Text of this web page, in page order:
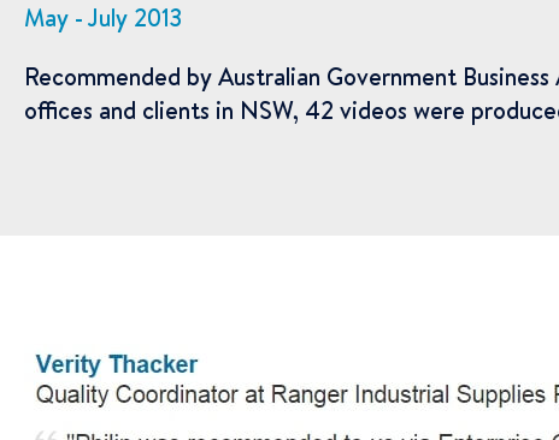
May - July 2013
Recommended by Australian Government
offices and clients in NSW, 42 videos were